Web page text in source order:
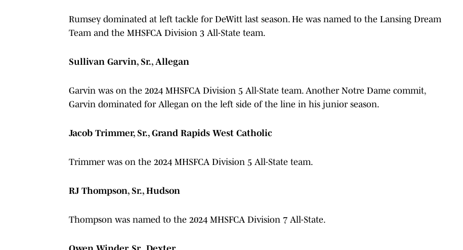
Rumsey dominated at left tackle for DeWitt last season. He was named to the Lansing Dream
Team and the MHSFCA Division 3 All-State team.
Sullivan Garvin, Sr., Allegan
Garvin was on the 2024 MHSFCA Division 5 All-State team. Another Notre Dame commit,
Garvin dominated for Allegan on the left side of the line in his junior season.
Jacob Trimmer, Sr., Grand Rapids West Catholic
Trimmer was on the 2024 MHSFCA Division 5 All-State team.
RJ Thompson, Sr., Hudson
Thompson was named to the 2024 MHSFCA Division 7 All-State.